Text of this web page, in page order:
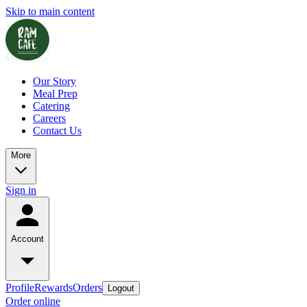
Skip to main content
Our Story
Meal Prep
Catering
Careers
Contact Us
More
Sign in
Account
ProfileRewardsOrders Logout
Order online